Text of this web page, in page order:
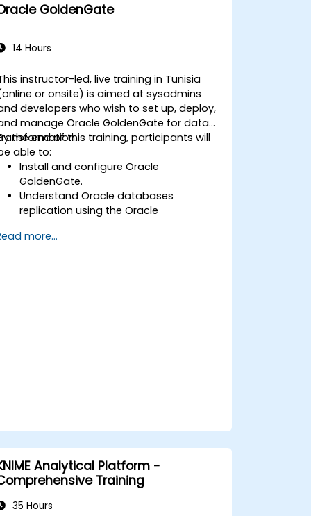
GoldenGate
14 Hours
instructor-led, live training in Tunisia
or onsite) is aimed at sysadmins
developers who wish to set up, deploy,
manage Oracle GoldenGate for data
the end of this training, participants will
able to:
Install and configure Oracle
GoldenGate.
Understand Oracle databases
replication using the Oracle
Understand the Oracle GoldenGate
more...
Analytical Platform -
Training
35 Hours